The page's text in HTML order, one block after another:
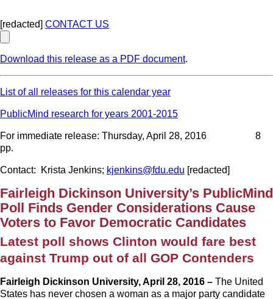
[redacted] CONTACT US
Download this release as a PDF document.
List of all releases for this calendar year
PublicMind research for years 2001-2015
For immediate release: Thursday, April 28, 2016 8
pp.
Contact: Krista Jenkins; kjenkins@fdu.edu [redacted]
Fairleigh Dickinson University’s PublicMind
Poll Finds Gender Considerations Cause
Voters to Favor Democratic Candidates
Latest poll shows Clinton would fare best
against Trump out of all GOP Contenders
Fairleigh Dickinson University, April 28, 2016 – The United
States has never chosen a woman as a major party candidate